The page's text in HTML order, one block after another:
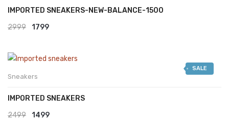
IMPORTED SNEAKERS-NEW-BALANCE-1500
2999
Original
was:
1799Current
is:
SALE
Sneakers
IMPORTED SNEAKERS
2499
Original
1499Current